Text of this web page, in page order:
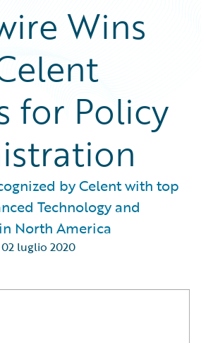
Wins
for Policy
by Celent with top
Technology and
North America
02 luglio 2020